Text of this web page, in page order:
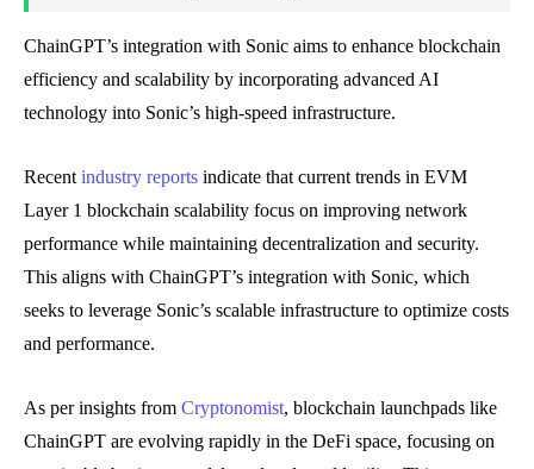
ChainGPT’s integration with Sonic aims to enhance blockchain
efficiency and scalability by incorporating advanced AI
technology into Sonic’s high-speed infrastructure.
Recent industry reports indicate that current trends in EVM
Layer 1 blockchain scalability focus on improving network
performance while maintaining decentralization and security.
This aligns with ChainGPT’s integration with Sonic, which
seeks to leverage Sonic’s scalable infrastructure to optimize costs
and performance.
As per insights from Cryptonomist, blockchain launchpads like
ChainGPT are evolving rapidly in the DeFi space, focusing on